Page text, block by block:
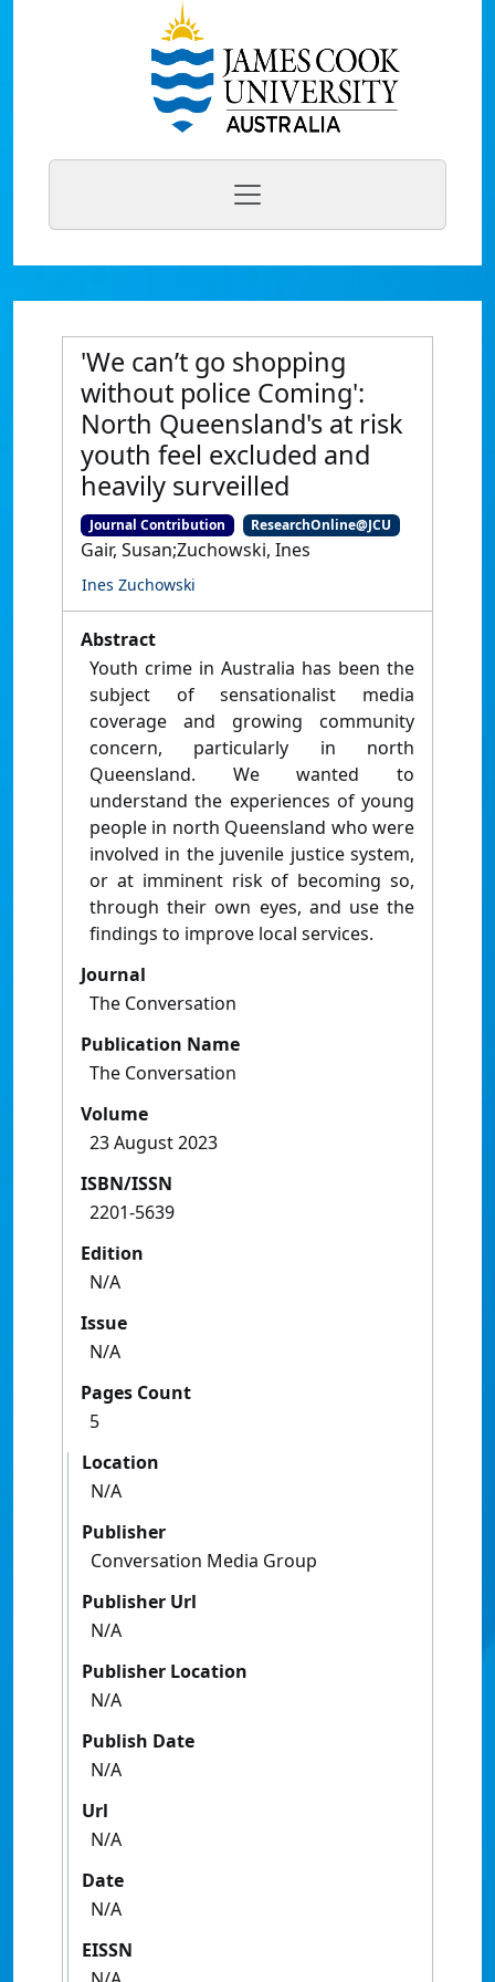
'We can’t go shopping
without police Coming':
North Queensland's at risk
youth feel excluded and
heavily surveilled
Journal Contribution ResearchOnline@JCU
Gair, Susan;Zuchowski, Ines
Ines Zuchowski
Abstract
Youth crime in Australia has been the
subject of sensationalist media
coverage and growing community
concern, particularly in north
Queensland. We wanted to
understand the experiences of young
people in north Queensland who were
involved in the juvenile justice system,
or at imminent risk of becoming so,
through their own eyes, and use the
findings to improve local services.
Journal
The Conversation
Publication Name
The Conversation
Volume
23 August 2023
ISBN/ISSN
2201-5639
Edition
N/A
Issue
N/A
Pages Count
5
Location
N/A
Publisher
Conversation Media Group
Publisher Url
N/A
Publisher Location
N/A
Publish Date
N/A
Url
N/A
Date
N/A
EISSN